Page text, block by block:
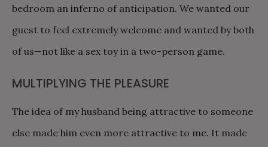
bedroom an inferno of anticipation. We wanted our
guest to feel extremely welcome and wanted by both
of us—not like a sex toy in a two-person game.
MULTIPLYING THE PLEASURE
The idea of my husband being attractive to someone
else made him even more attractive to me. It made